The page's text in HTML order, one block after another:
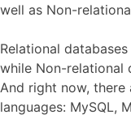
well as Non-
Relational
while Non-relational
And right now,
languages: MySQL,